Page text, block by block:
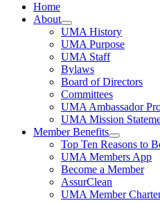
Home
About
UMA History
UMA Purpose
UMA Staff
Bylaws
Board of Directors
Committees
UMA Ambassador
UMA Mission
Member Benefits
Top Ten Reasons to
UMA Members App
Become a Member
AssurClean
UMA Member